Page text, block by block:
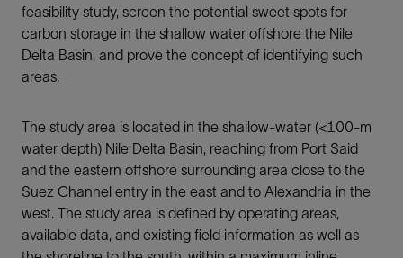
feasibility study, screen the potential sweet spots for
carbon storage in the shallow water offshore the Nile
Delta Basin, and prove the concept of identifying such
areas.
The study area is located in the shallow-water (<100-m
water depth) Nile Delta Basin, reaching from Port Said
and the eastern offshore surrounding area close to the
Suez Channel entry in the east and to Alexandria in the
west. The study area is defined by operating areas,
available data, and existing field information as well as